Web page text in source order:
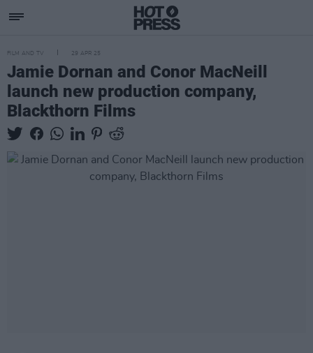
FILM AND TV 29 APR 25
Jamie Dornan and Conor MacNeill
launch new production company,
Blackthorn Films